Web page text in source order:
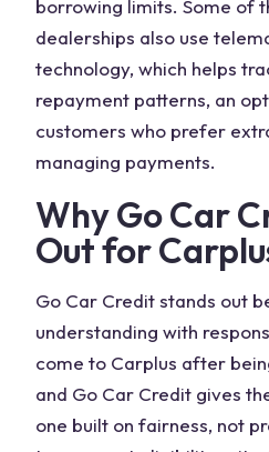
borrowing limits. Some of
dealerships also use
technology, which helps
repayment patterns, an
customers who prefer
managing payments.
Why Go Car
Out for
Go Car Credit stands out
understanding with
come to Carplus after
and Go Car Credit gives
one built on fairness, not